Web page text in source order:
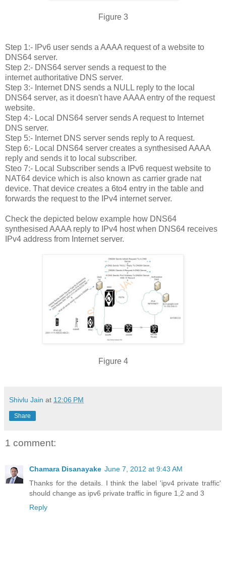
Figure 3
Step 1:- IPv6 user sends a AAAA request of a website to
DNS64 server.
Step 2:- DNS64 server sends a request to the
internet authoritative DNS server.
Step 3:- Internet DNS sends a NULL reply to the local
DNS64 server, as it doesn't have AAAA entry of the request
website.
Step 4:- Local DNS64 server sends A request to Internet
DNS server.
Step 5:- Internet DNS server sends reply to A request.
Step 6:- Local DNS64 server creates a synthesised AAAA
reply and sends it to local subscriber.
Steo 7:- Local Subscriber sends a IPv6 request website to
NAT64 device which is also known as carrier grade nat
device. That device creates a 6to4 entry in the table and
forwards the request to the IPv4 internet server.
Check the depicted below example how DNS64
synthesised AAAA reply to IPv4 host when DNS64 receives
IPv4 address from Internet server.
Figure 4
Shivlu Jain at 12:06 PM
Share
1 comment:
Chamara Disanayake June 7, 2012 at 9:43 AM
Thanks for the details. I think the label 'ipv4 private traffic'
should change as ipv6 private traffic in figure 1,2 and 3
Reply